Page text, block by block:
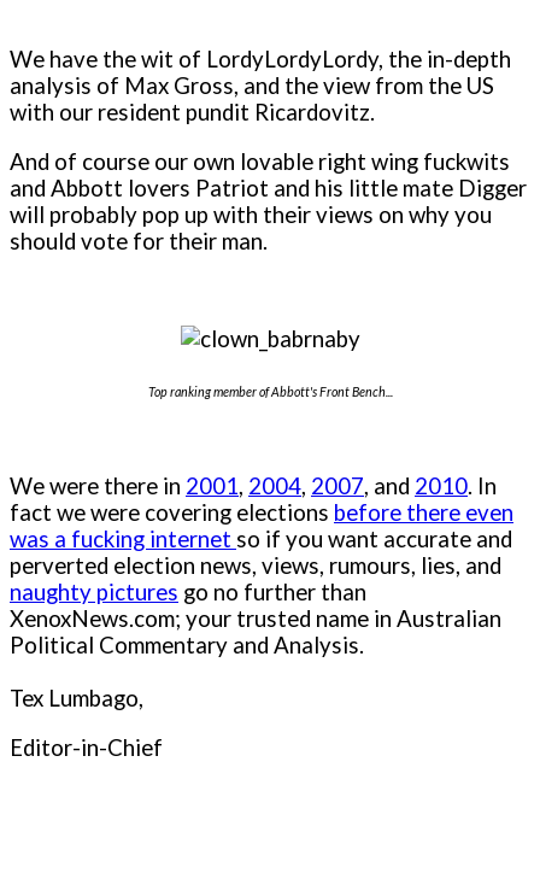
We have the wit of LordyLordyLordy, the in-depth
analysis of Max Gross, and the view from the US
with our resident pundit Ricardovitz.
And of course our own lovable right wing fuckwits
and Abbott lovers Patriot and his little mate Digger
will probably pop up with their views on why you
should vote for their man.
Top ranking member of Abbott's Front Bench...
We were there in 2001, 2004, 2007, and 2010. In
fact we were covering elections before there even
was a fucking internet so if you want accurate and
perverted election news, views, rumours, lies, and
naughty pictures go no further than
XenoxNews.com; your trusted name in Australian
Political Commentary and Analysis.
Tex Lumbago,
Editor-in-Chief